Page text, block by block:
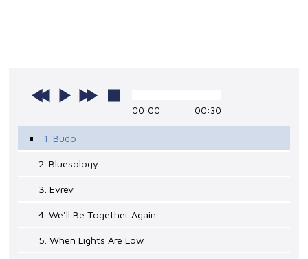
00:00 00:30
1. Budo
2. Bluesology
3. Evrev
4. We'll Be Together Again
5. When Lights Are Low